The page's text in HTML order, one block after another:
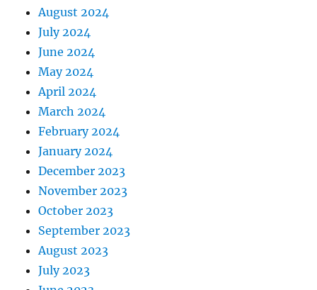
August 2024
July 2024
June 2024
May 2024
April 2024
March 2024
February 2024
January 2024
December 2023
November 2023
October 2023
September 2023
August 2023
July 2023